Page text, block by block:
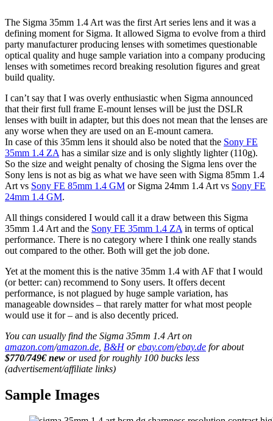
The Sigma 35mm 1.4 Art was the first Art series lens and it was a
defining moment for Sigma. It allowed Sigma to evolve from a third
party manufacturer producing lenses with sometimes questionable
optical quality and huge sample variation into a company producing
lenses with sometimes record breaking resolution figures and great
build quality.
I can’t say that I was overly enthusiastic when Sigma announced
that their first full frame E-mount lenses will be just the DSLR
lenses with built in adapter, but this does not mean that the lenses are
any worse when they are used on an E-mount camera.
In case of this 35mm lens it should also be noted that the Sony FE
35mm 1.4 ZA has a similar size and is only slightly lighter (110g).
So the size and weight penalty of chosing the Sigma lens over the
Sony lens is not as big as what we have seen with Sigma 85mm 1.4
Art vs Sony FE 85mm 1.4 GM or Sigma 24mm 1.4 Art vs Sony FE
24mm 1.4 GM.
All things considered I would call it a draw between this Sigma
35mm 1.4 Art and the Sony FE 35mm 1.4 ZA in terms of optical
performance. There is no category where I think one really stands
out compared to the other. Both will get the job done.
Yet at the moment this is the native 35mm 1.4 with AF that I would
(or better: can) recommend to Sony users. It offers decent
performance, is not plagued by huge sample variation, has
manageable downsides – that rarely matter for what most people
would use it for – and is also decently priced.
You can usually find the Sigma 35mm 1.4 Art on
amazon.com/amazon.de B&Horebay.com/ebay.de for about
$770/749€ new or used for roughly 100 bucks less
(advertisement/affiliate links)
Sample Images